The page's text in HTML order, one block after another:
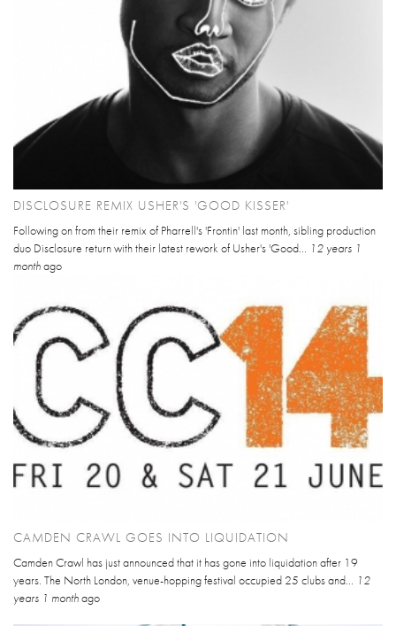
DISCLOSURE REMIX USHER'S 'GOOD KISSER'
Following on from their remix of Pharrell's 'Frontin' last month, sibling production
duo Disclosure return with their latest rework of Usher's 'Good... 12 years 1
monthago
CAMDEN CRAWL GOES INTO LIQUIDATION
Camden Crawl has just announced that it has gone into liquidation after 19
years. The North London, venue-hopping festival occupied 25 clubs and... 12
years 1 monthago